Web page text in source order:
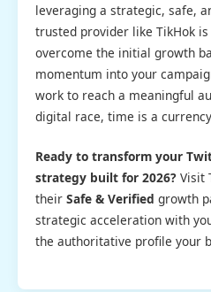
leveraging a strategic, safe,
trusted provider like TikHok
overcome the initial growth
momentum into your
work to reach a meaningful
digital race, time is a
Ready to transform your
strategy built for 2026? Visit
their Safe & Verified growth
strategic acceleration with
the authoritative profile your